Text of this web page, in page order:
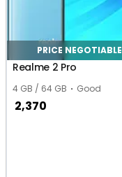
PRICE NEGOTIABLE
Realme 2 Pro
4 GB / 64 GB Good
2,370